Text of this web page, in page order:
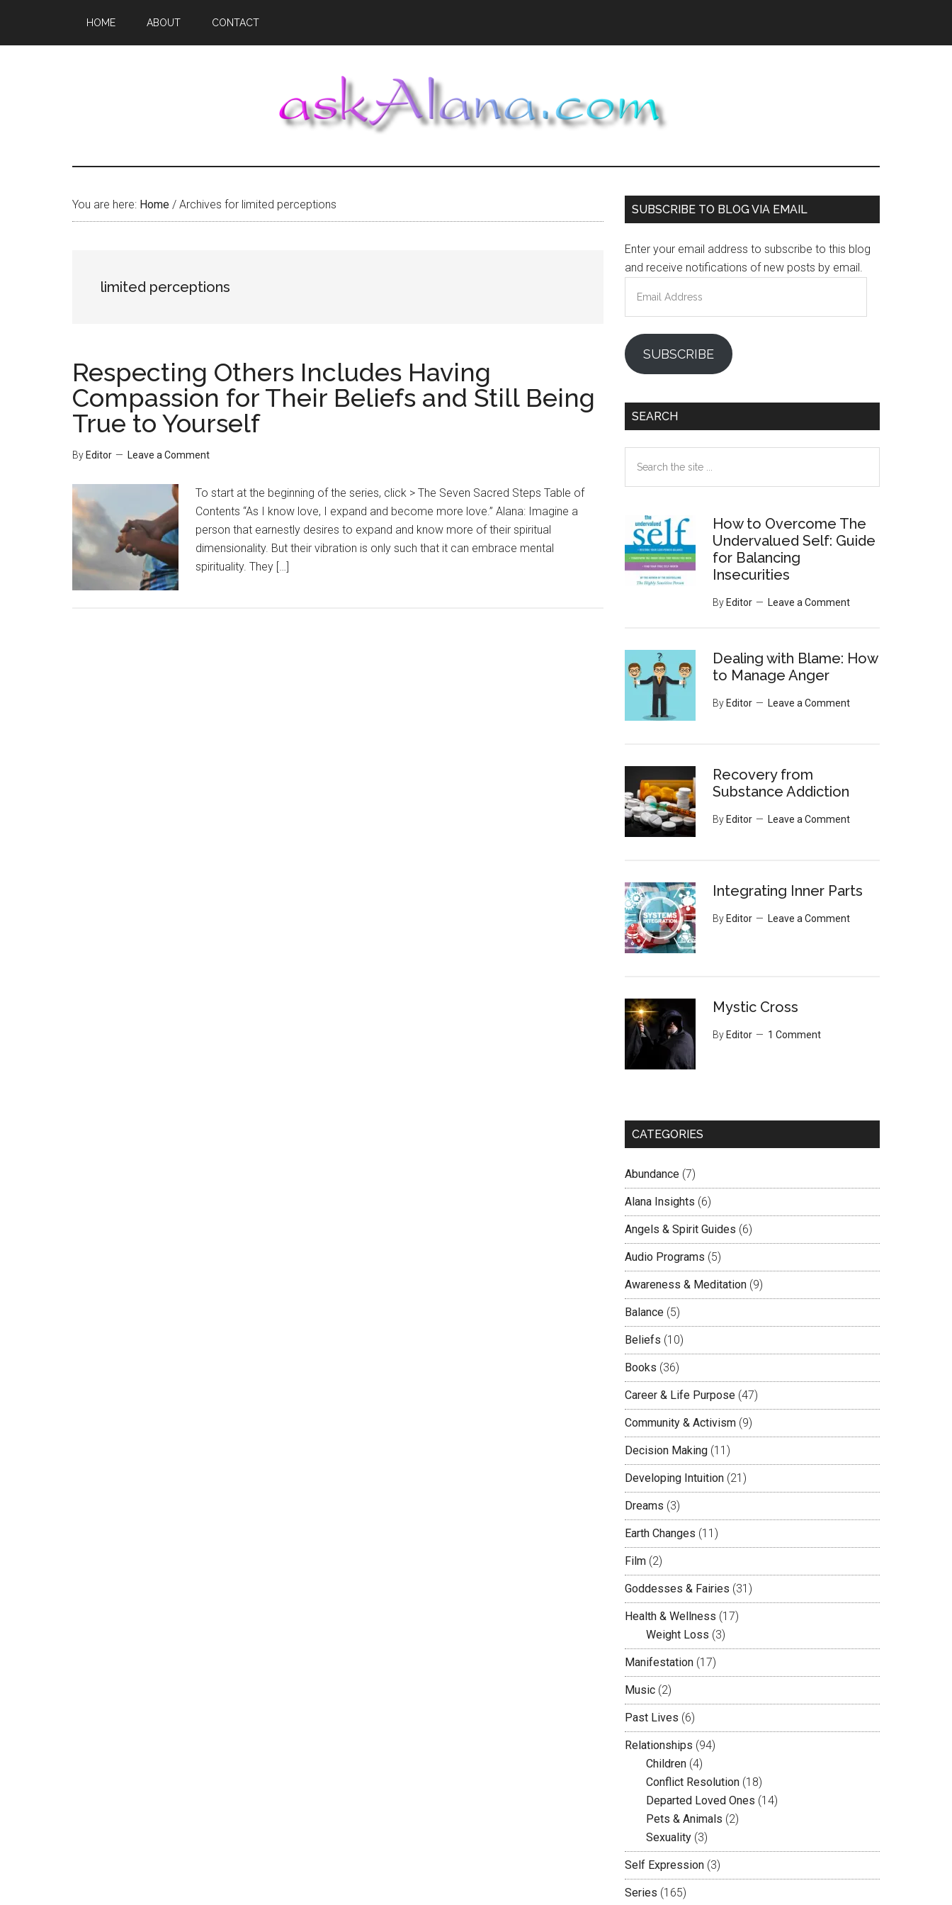
main
primary
footer
HOME ABOUT CONTACT
You are here: Home / Archives for limited perceptions
limited perceptions
Respecting Others Includes Having
Compassion for Their Beliefs and Still Being
True to Yourself
By Editor Leave a Comment
To start at the beginning of the series, click > The Seven Sacred Steps Table of
Contents “As I know love, I expand and become more love.” Alana: Imagine a
person that earnestly desires to expand and know more of their spiritual
dimensionality. But their vibration is only such that it can embrace mental
spirituality. They […]
Primary
SUBSCRIBE TO BLOG VIA EMAIL
Enter your email address to subscribe to this blog
and receive notifications of new posts by email.
Address
SUBSCRIBE
SEARCH
the
How to Overcome The
Undervalued Self: Guide
for Balancing
Insecurities
By Editor Leave a Comment
Dealing with Blame: How
to Manage Anger
By Editor Leave a Comment
Recovery from
Substance Addiction
By Editor Leave a Comment
Integrating Inner Parts
By Editor Leave a Comment
Mystic Cross
By Editor 1 Comment
CATEGORIES
Abundance (7)
Alana Insights (6)
Angels & Spirit Guides (6)
Audio Programs (5)
Awareness & Meditation (9)
Balance (5)
Beliefs (10)
Books (36)
Career & Life Purpose (47)
Community & Activism (9)
Decision Making (11)
Developing Intuition (21)
Dreams (3)
Earth Changes (11)
Film (2)
Goddesses & Fairies (31)
Health & Wellness (17)
Weight Loss (3)
Manifestation (17)
Music (2)
Past Lives (6)
Relationships (94)
Children (4)
Conflict Resolution (18)
Departed Loved Ones (14)
Pets & Animals (2)
Sexuality (3)
Self Expression (3)
Series (165)